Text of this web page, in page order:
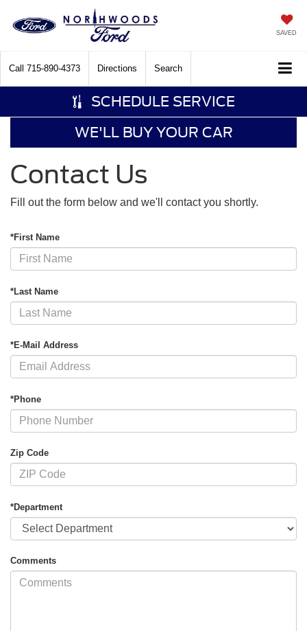
SAVED
Call 715-890-4373 Directions Search
SCHEDULE SERVICE
WE'LL BUY YOUR CAR
Contact Us
Fill out the form below and we'll contact you shortly.
*First Name
*Last Name
*E-Mail Address
*Phone
Zip Code
*Department
Comments